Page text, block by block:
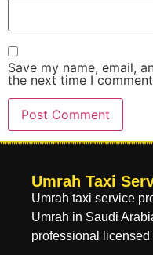
Save my name, email,
the next time I
Umrah Taxi
Umrah taxi service
Umrah in Saudi
professional